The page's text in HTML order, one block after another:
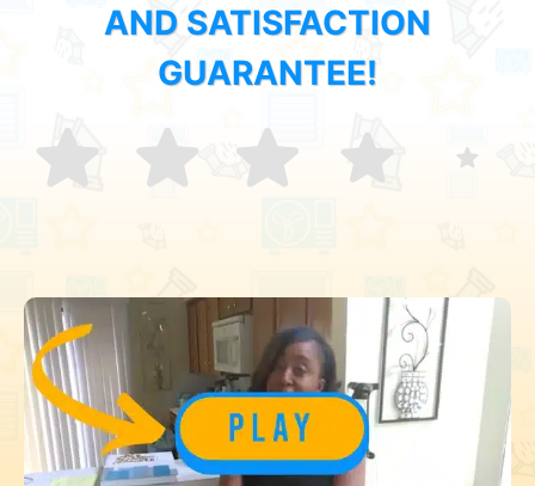
AND SATISFACTION
GUARANTEE!